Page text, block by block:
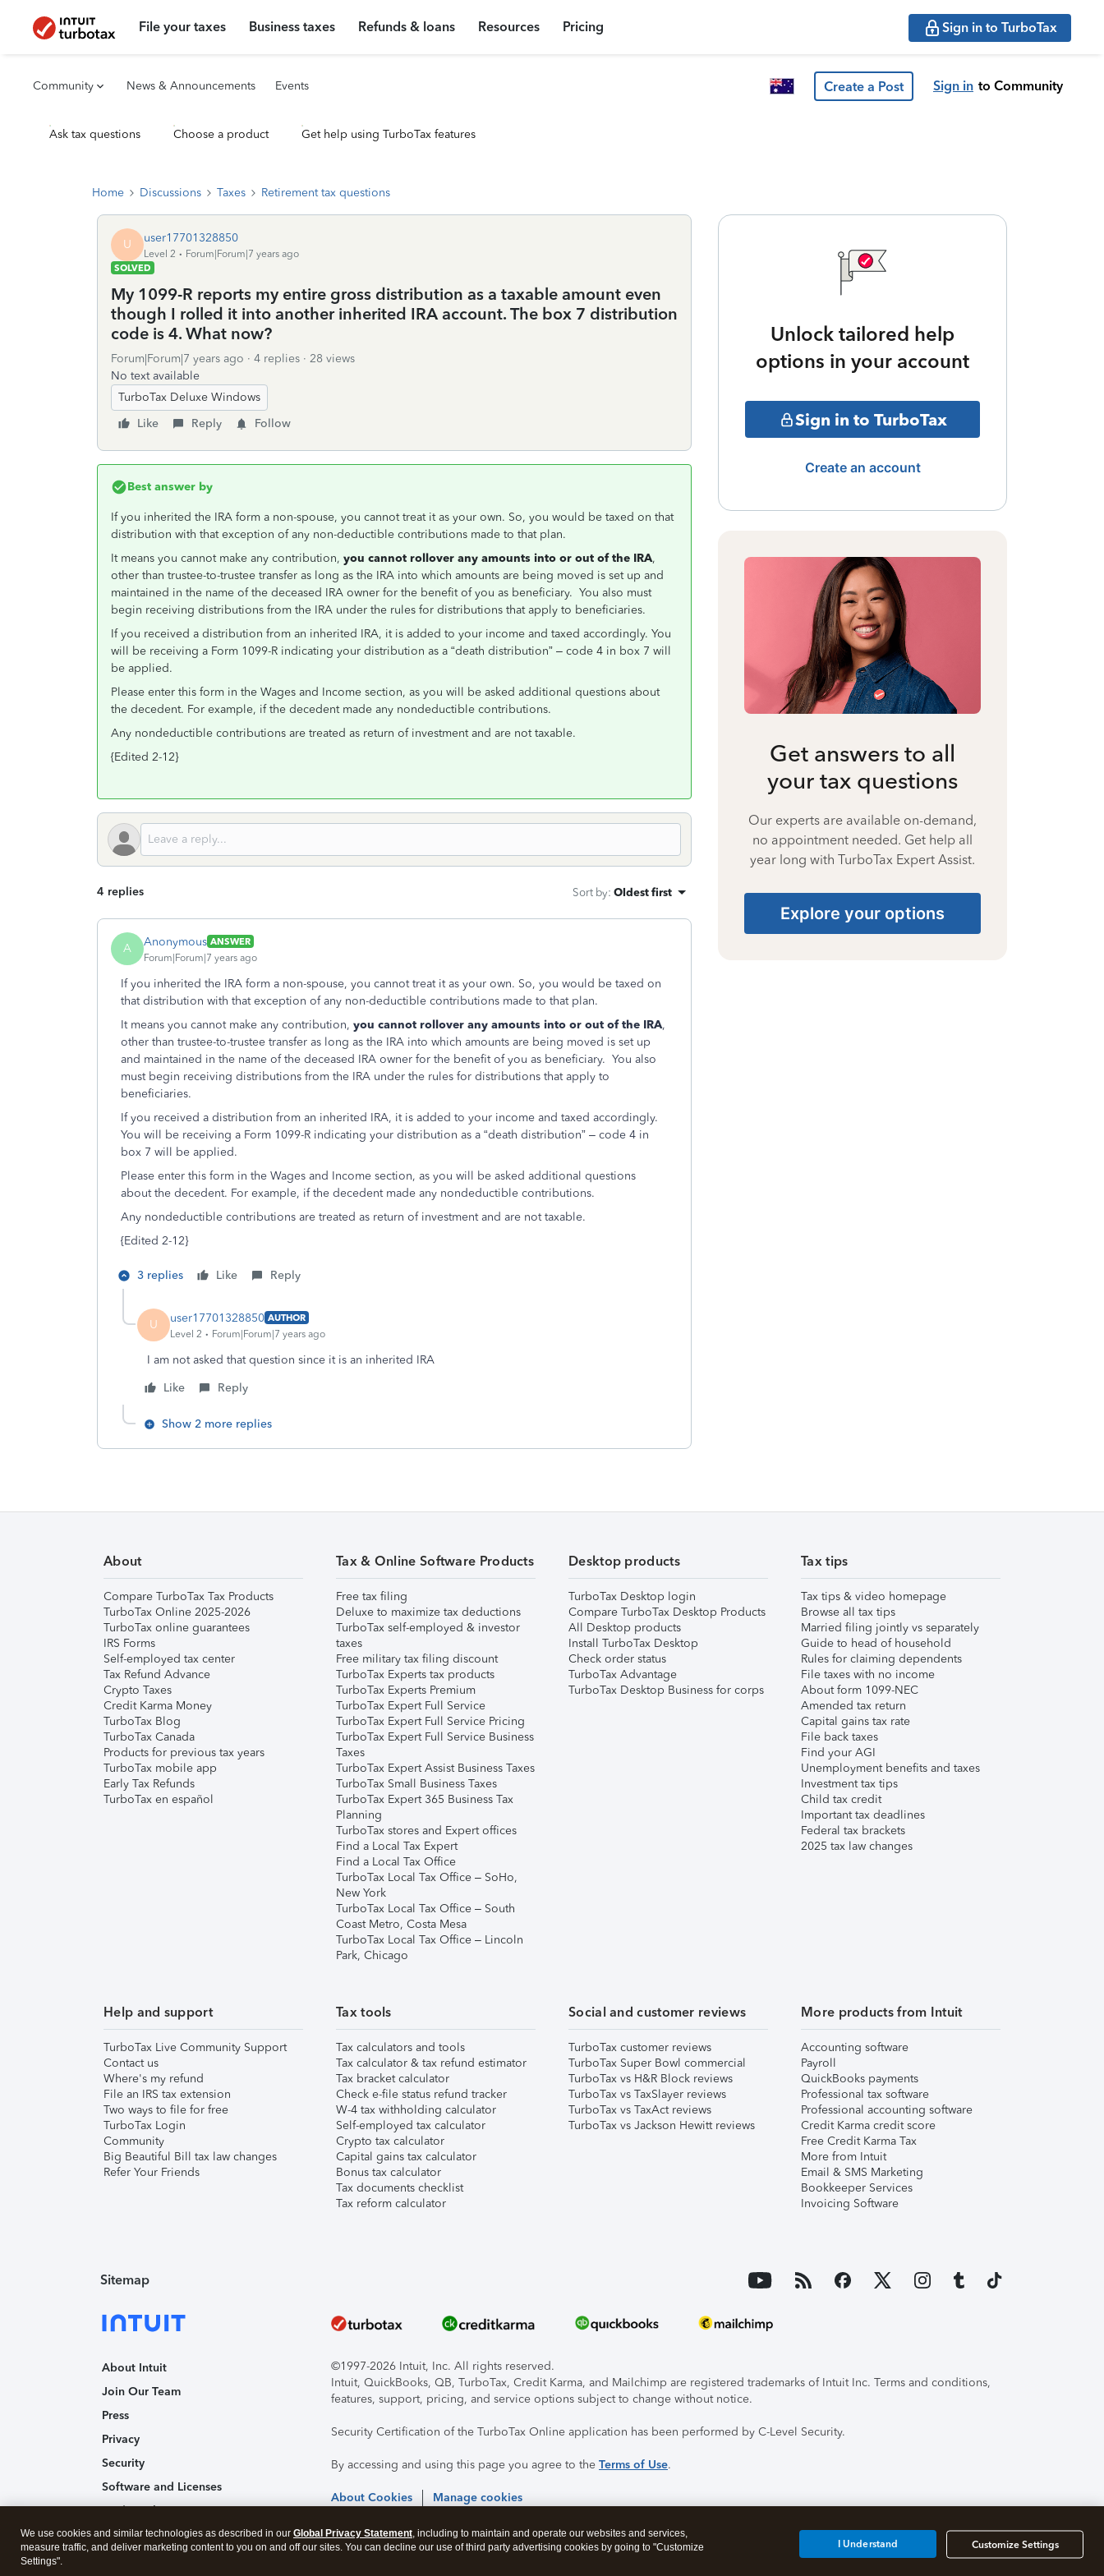
File your taxes Business taxes Refunds & loans Resources Pricing Sign in to TurboTax
Community News & Announcements Events Create a Post Sign in to Community
Ask tax questions Choose a product Get help using TurboTax features
Home Discussions Taxes Retirement tax questions
U user17701328850
Level 2
Forum|Forum|7 years ago
SOLVED
My 1099-R reports my entire gross distribution as a taxable amount even
though I rolled it into another inherited IRA account. The box 7 distribution
code is 4. What now?
Forum|Forum|7 years ago 4 replies
28 views
No text available
TurboTax Deluxe Windows
Like
Reply Follow
Best answer by
If you inherited the IRA form a non-spouse, you cannot treat it as your own. So, you would be taxed on that
distribution with that exception of any non-deductible contributions made to that plan.
It means you cannot make any contribution, you cannot rollover any amounts into or out of the IRA,
other than trustee-to-trustee transfer as long as the IRA into which amounts are being moved is set up and
maintained in the name of the deceased IRA owner for the benefit of you as beneficiary. You also must
begin receiving distributions from the IRA under the rules for distributions that apply to beneficiaries.
If you received a distribution from an inherited IRA, it is added to your income and taxed accordingly. You
will be receiving a Form 1099-R indicating your distribution as a “death distribution” – code 4 in box 7 will
be applied.
Please enter this form in the Wages and Income section, as you will be asked additional questions about
the decedent. For example, if the decedent made any nondeductible contributions.
Any nondeductible contributions are treated as return of investment and are not taxable.
{Edited 2-12}
4 replies Sort by: Oldest first
A Anonymous ANSWER
Forum|Forum|7 years ago
If you inherited the IRA form a non-spouse, you cannot treat it as your own. So, you would be taxed on
that distribution with that exception of any non-deductible contributions made to that plan.
It means you cannot make any contribution, you cannot rollover any amounts into or out of the IRA,
other than trustee-to-trustee transfer as long as the IRA into which amounts are being moved is set up
and maintained in the name of the deceased IRA owner for the benefit of you as beneficiary. You also
must begin receiving distributions from the IRA under the rules for distributions that apply to
beneficiaries.
If you received a distribution from an inherited IRA, it is added to your income and taxed accordingly.
You will be receiving a Form 1099-R indicating your distribution as a “death distribution” – code 4 in
box 7 will be applied.
Please enter this form in the Wages and Income section, as you will be asked additional questions
about the decedent. For example, if the decedent made any nondeductible contributions.
Any nondeductible contributions are treated as return of investment and are not taxable.
{Edited 2-12}
3 replies Like Reply
U user17701328850 AUTHOR
Level 2
Forum|Forum|7 years ago
I am not asked that question since it is an inherited IRA
Like
Reply
Show 2 more replies
Unlock tailored help
options in your account
Sign in to TurboTax
Create an account
Get answers to all
your tax questions
Our experts are available on-demand,
no appointment needed. Get help all
year long with TurboTax Expert Assist.
Explore your options
About
Compare TurboTax Tax Products
TurboTax Online 2025-2026
TurboTax online guarantees
IRS Forms
Self-employed tax center
Tax Refund Advance
Crypto Taxes
Credit Karma Money
TurboTax Blog
TurboTax Canada
Products for previous tax years
TurboTax mobile app
Early Tax Refunds
TurboTax en español
Tax & Online Software Products
Free tax filing
Deluxe to maximize tax deductions
TurboTax self-employed & investor
taxes
Free military tax filing discount
TurboTax Experts tax products
TurboTax Experts Premium
TurboTax Expert Full Service
TurboTax Expert Full Service Pricing
TurboTax Expert Full Service Business
Taxes
TurboTax Expert Assist Business Taxes
TurboTax Small Business Taxes
TurboTax Expert 365 Business Tax
Planning
TurboTax stores and Expert offices
Find a Local Tax Expert
Find a Local Tax Office
TurboTax Local Tax Office – SoHo,
New York
TurboTax Local Tax Office – South
Coast Metro, Costa Mesa
TurboTax Local Tax Office – Lincoln
Park, Chicago
Desktop products
TurboTax Desktop login
Compare TurboTax Desktop Products
All Desktop products
Install TurboTax Desktop
Check order status
TurboTax Advantage
TurboTax Desktop Business for corps
Tax tips
Tax tips & video homepage
Browse all tax tips
Married filing jointly vs separately
Guide to head of household
Rules for claiming dependents
File taxes with no income
About form 1099-NEC
Amended tax return
Capital gains tax rate
File back taxes
Find your AGI
Unemployment benefits and taxes
Investment tax tips
Child tax credit
Important tax deadlines
Federal tax brackets
2025 tax law changes
Help and support
TurboTax Live Community Support
Contact us
Where's my refund
File an IRS tax extension
Two ways to file for free
TurboTax Login
Community
Big Beautiful Bill tax law changes
Refer Your Friends
Tax tools
Tax calculators and tools
Tax calculator & tax refund estimator
Tax bracket calculator
Check e-file status refund tracker
W-4 tax withholding calculator
Self-employed tax calculator
Crypto tax calculator
Capital gains tax calculator
Bonus tax calculator
Tax documents checklist
Tax reform calculator
Social and customer reviews
TurboTax customer reviews
TurboTax Super Bowl commercial
TurboTax vs H&R Block reviews
TurboTax vs TaxSlayer reviews
TurboTax vs TaxAct reviews
TurboTax vs Jackson Hewitt reviews
More products from Intuit
Accounting software
Payroll
QuickBooks payments
Professional tax software
Professional accounting software
Credit Karma credit score
Free Credit Karma Tax
More from Intuit
Email & SMS Marketing
Bookkeeper Services
Invoicing Software
Sitemap
About Intuit
Join Our Team
Press
Privacy
Security
Software and Licenses
Trademark Notices
Affiliates and Partners
©1997-2026 Intuit, Inc. All rights reserved.
Intuit, QuickBooks, QB, TurboTax, Credit Karma, and Mailchimp are registered trademarks of Intuit Inc. Terms and conditions,
features, support, pricing, and service options subject to change without notice.
Security Certification of the TurboTax Online application has been performed by C-Level Security.
By accessing and using this page you agree to the Terms of Use.
About Cookies Manage cookies
We use cookies and similar technologies as described in our Global Privacy Statement, including to maintain and operate our websites and services,
measure traffic, and deliver marketing content to you on and off our sites. You can decline our use of third party advertising cookies by going to "Customize
Settings".
Customize Settings
I Understand